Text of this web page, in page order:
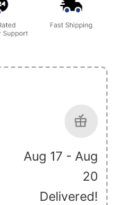
Aug 17 - Aug
20
Delivered!